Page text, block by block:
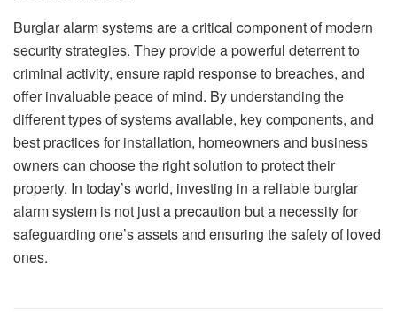
Burglar alarm systems are a critical component of modern
security strategies. They provide a powerful deterrent to
criminal activity, ensure rapid response to breaches, and
offer invaluable peace of mind. By understanding the
different types of systems available, key components, and
best practices for installation, homeowners and business
owners can choose the right solution to protect their
property. In today’s world, investing in a reliable burglar
alarm system is not just a precaution but a necessity for
safeguarding one’s assets and ensuring the safety of loved
ones.